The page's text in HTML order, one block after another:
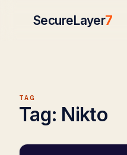
SecureLayer7
TAG
Tag: Nikto